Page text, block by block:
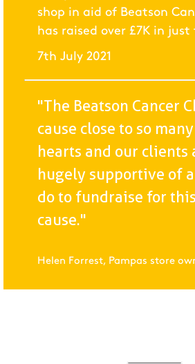
shop in aid of Beatson
has raised over £7K in
7th July 2021
"The Beatson Cancer
cause close to so
hearts and our clients
hugely supportive of
do to fundraise for
cause."
Helen Forrest, Pampas store